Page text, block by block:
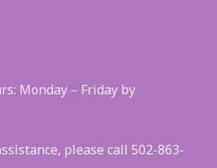
Monday – Friday by
please call 502-863-